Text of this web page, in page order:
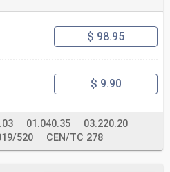
$ 98.95
$ 9.90
01.040.35
03.220.20
520 CEN/TC 278